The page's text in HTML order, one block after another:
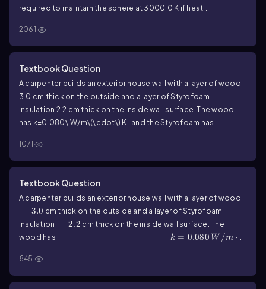
required to maintain the sphere at 3000.0 K if heat
2061
Textbook Question
A carpenter builds an exterior house wall with a layer of wood
3.0 cm thick on the outside and a layer of Styrofoam
insulation 2.2 cm thick on the inside wall surface. The wood
has k=0.080\,W/m\(\cdot\) K , and the Styrofoam has
19.0 °C, and the exterior surface temperature is
is the temperature at the plane where the wood meets the
1071
Textbook Question
A carpenter builds an exterior house wall with a layer of wood
3.0 cm thick on the outside and a layer of Styrofoam
insulation
2.22.2 cm thick on the inside wall surface. The
wood has
k = 0.080 W /m ⋅
0.027
°C, and the exterior surface temperature is-10.0−10.0°C.
845